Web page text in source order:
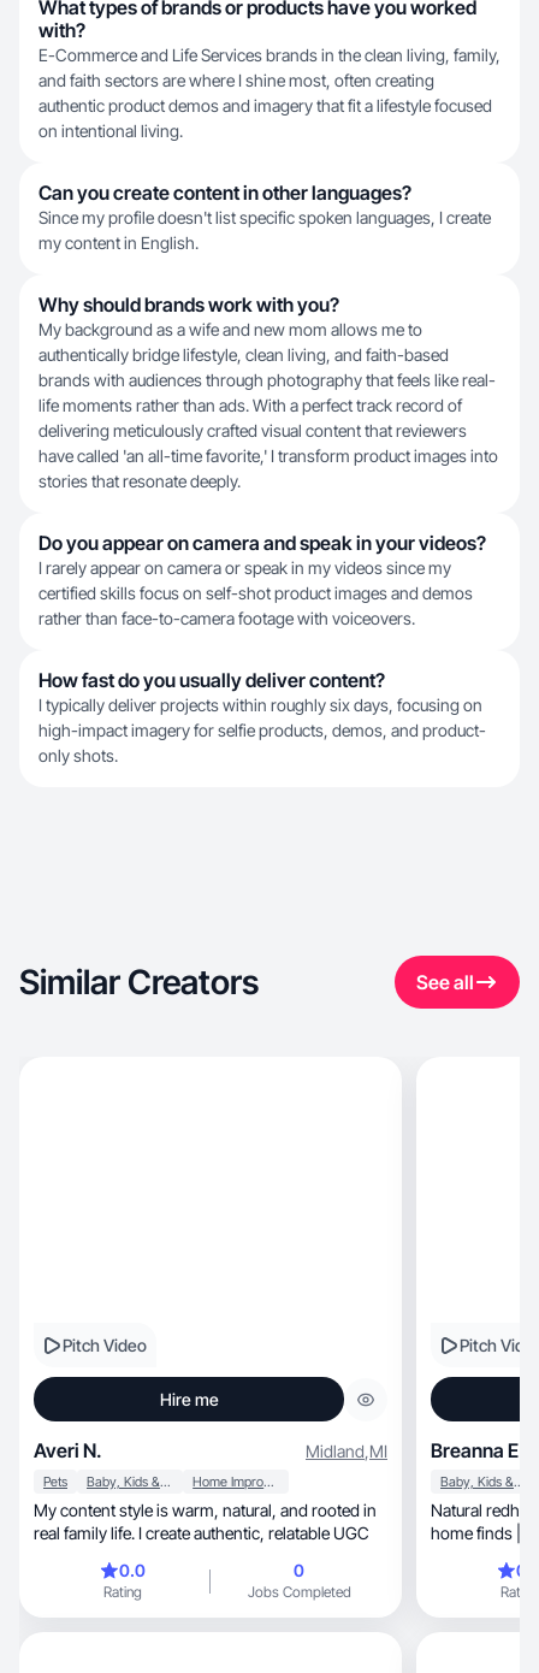
What types of brands or products have you worked
with?
E-Commerce and Life Services brands in the clean living, family,
and faith sectors are where I shine most, often creating
authentic product demos and imagery that fit a lifestyle focused
on intentional living.
Can you create content in other languages?
Since my profile doesn't list specific spoken languages, I create
my content in English.
Why should brands work with you?
My background as a wife and new mom allows me to
authentically bridge lifestyle, clean living, and faith-based
brands with audiences through photography that feels like real-
life moments rather than ads. With a perfect track record of
delivering meticulously crafted visual content that reviewers
have called 'an all-time favorite,' I transform product images into
stories that resonate deeply.
Do you appear on camera and speak in your videos?
I rarely appear on camera or speak in my videos since my
certified skills focus on self-shot product images and demos
rather than face-to-camera footage with voiceovers.
How fast do you usually deliver content?
I typically deliver projects within roughly six days, focusing on
high-impact imagery for selfie products, demos, and product-
only shots.
Similar Creators See all
Pitch Video
Hire me
Averi N. Midland,MI
Pets Baby, Kids & Maternity Home Improvement
My content style is warm, natural, and rooted in
real family life. I create authentic, relatable UGC
0.0
Rating
0
Jobs Completed
Pitch
Breanna E.
Baby, Kids & Maternity
Natural
home finds |
Rating